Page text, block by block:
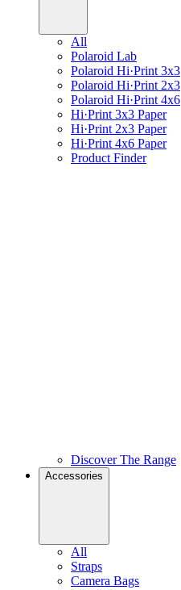
All
Polaroid Lab
Polaroid Hi·Print 3x3
Polaroid Hi·Print 2x3
Polaroid Hi·Print 4x6
Hi·Print 3x3 Paper
Hi·Print 2x3 Paper
Hi·Print 4x6 Paper
Product Finder
Discover The Range
Accessories
All
Straps
Camera Bags